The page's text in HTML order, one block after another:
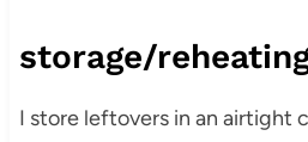
storage/
I store leftovers in an airtight